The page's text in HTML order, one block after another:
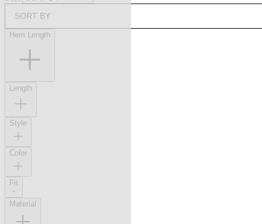
SORT BY
Hem Length
Length
Style
Color
Fit
Material